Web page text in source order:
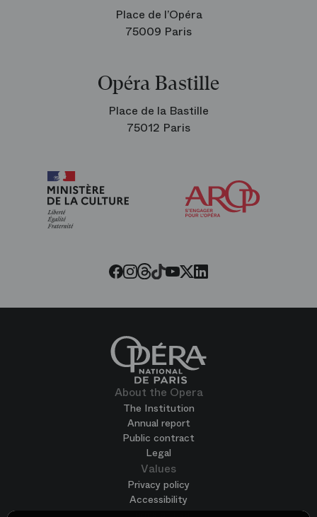
Place de l’Opéra
75009 Paris
Opéra Bastille
Place de la Bastille
75012 Paris
Facebook
Instagram
Threads
Tiktok
Youtube
Twitter
LinkedIn
About the Opera
The Institution
Annual report
Public contract
Legal
Values
Privacy policy
Accessibility